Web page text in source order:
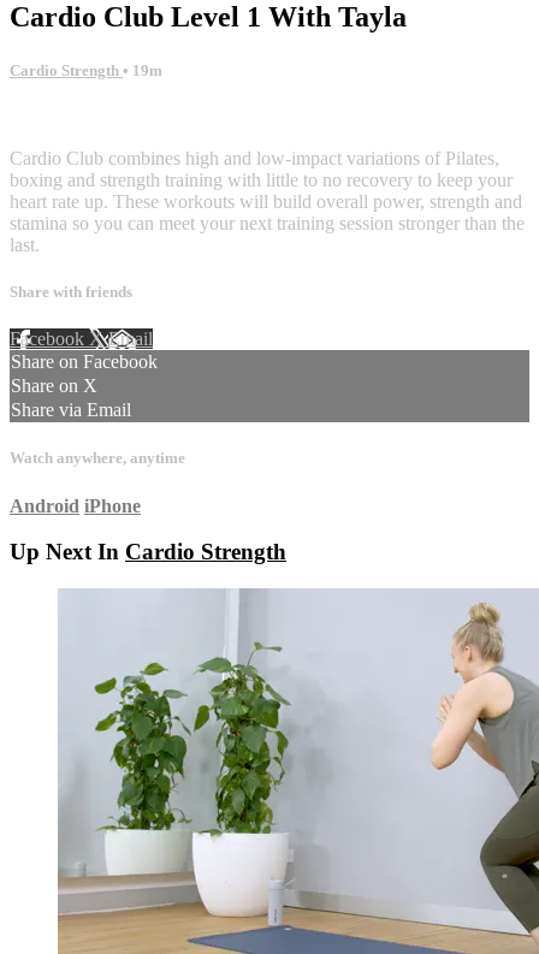
Cardio Club Level 1 With Tayla
Cardio Strength • 19m
Cardio Club combines high and low-impact variations of Pilates,
boxing and strength training with little to no recovery to keep your
heart rate up. These workouts will build overall power, strength and
stamina so you can meet your next training session stronger than the
last.
Share with friends
Facebook XEmail
Share on Facebook
Share on X
Share via Email
Watch anywhere, anytime
Android iPhone
Up Next In Cardio Strength